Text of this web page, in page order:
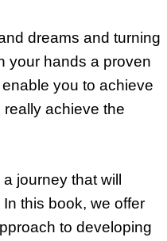
dreams and turning
your hands a proven
you to achieve
achieve the
journey that will
this book, we offer
to developing